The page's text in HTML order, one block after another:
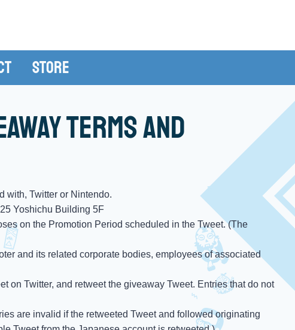
Store
terms and
with, Twitter or Nintendo.
Yoshichu Building 5F
on the Promotion Period scheduled in the Tweet. (The
and its related corporate bodies, employees of associated
on Twitter, and retweet the giveaway Tweet. Entries that do not
are invalid if the retweeted Tweet and followed originating